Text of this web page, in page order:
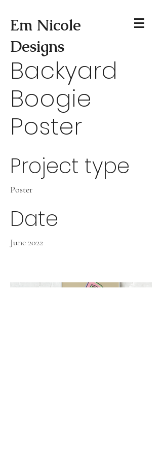
Em Nicole
Designs
Backyard
Boogie
Poster
Project type
Poster
Date
June 2022